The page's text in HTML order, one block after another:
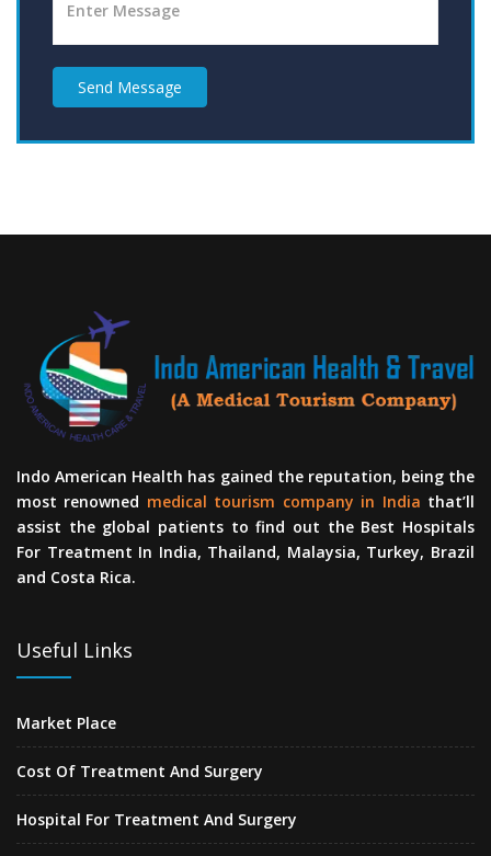
Send Message
Indo American Health has gained the reputation, being the
most renowned medical tourism company in India that’ll
assist the global patients to find out the Best Hospitals
For Treatment In India, Thailand, Malaysia, Turkey, Brazil
and Costa Rica.
Useful Links
Market Place
Cost Of Treatment And Surgery
Hospital For Treatment And Surgery